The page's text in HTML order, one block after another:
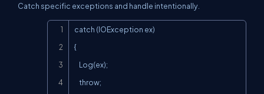
Catch specific exceptions and handle intentionally.
catch (IOException ex)
{